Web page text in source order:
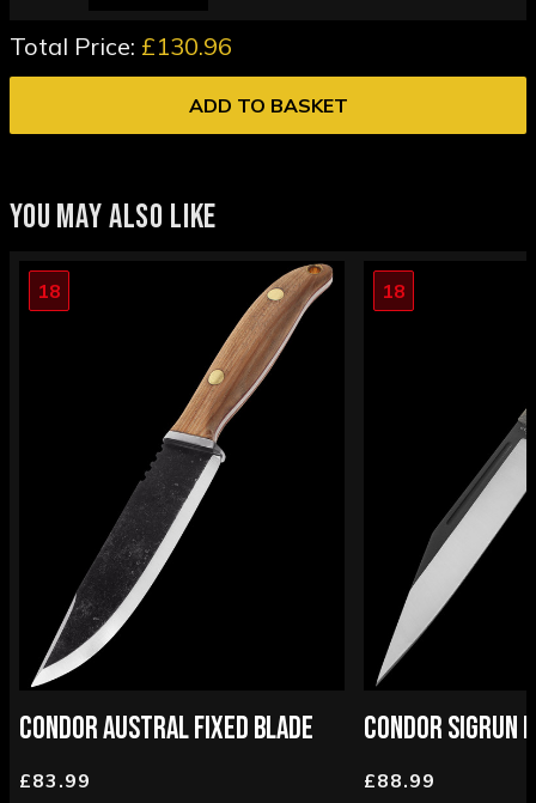
Total Price: £130.96
ADD TO BASKET
YOU MAY ALSO LIKE
18
CONDOR AUSTRAL FIXED BLADE
£83.99
18
CONDOR SIGRUN
£88.99